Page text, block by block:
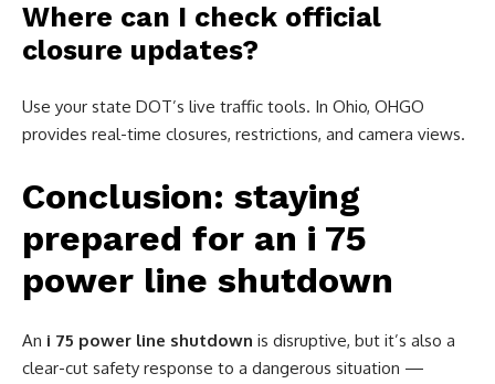
Where can I check official
closure updates?
Use your state DOT’s live traffic tools. In Ohio, OHGO
provides real-time closures, restrictions, and camera views.
Conclusion: staying
prepared for an i 75
power line shutdown
An i 75 power line shutdown is disruptive, but it’s also a
clear-cut safety response to a dangerous situation —